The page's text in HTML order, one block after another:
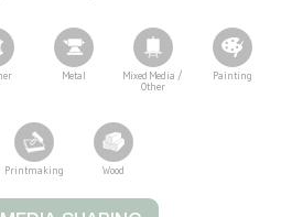
Metal
Mixed Media /
Other
Painting
Printmaking Wood